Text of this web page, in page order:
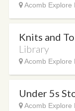
Acomb Explore
Knits and
Library
Acomb Explore
Under 5s
Acomb Explore